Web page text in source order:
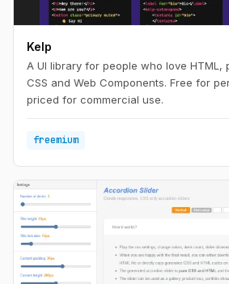
Kelp
A UI library for people who love HTML,
CSS and Web Components. Free for
priced for commercial use.
freemium